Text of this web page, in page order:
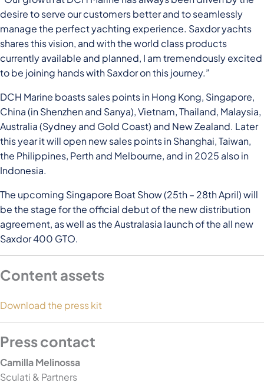
desire to serve our customers better and to seamlessly
manage the perfect yachting experience. Saxdor yachts
shares this vision, and with the world class products
currently available and planned, I am tremendously excited
to be joining hands with Saxdor on this journey.”
DCH Marine boasts sales points in Hong Kong, Singapore,
China (in Shenzhen and Sanya), Vietnam, Thailand, Malaysia,
Australia (Sydney and Gold Coast) and New Zealand. Later
this year it will open new sales points in Shanghai, Taiwan,
the Philippines, Perth and Melbourne, and in 2025 also in
Indonesia.
The upcoming Singapore Boat Show (25th – 28th April) will
be the stage for the official debut of the new distribution
agreement, as well as the Australasia launch of the all new
Saxdor 400 GTO.
Content assets
Download the press kit
Press contact
Camilla Melinossa
Sculati & Partners